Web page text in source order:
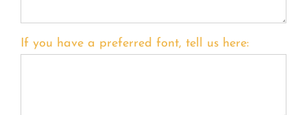
If you have a preferred font, tell us here: